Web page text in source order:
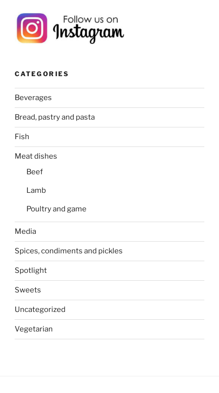
CATEGORIES
Beverages
Bread, pastry and pasta
Fish
Meat dishes
Beef
Lamb
Poultry and game
Media
Spices, condiments and pickles
Spotlight
Sweets
Uncategorized
Vegetarian